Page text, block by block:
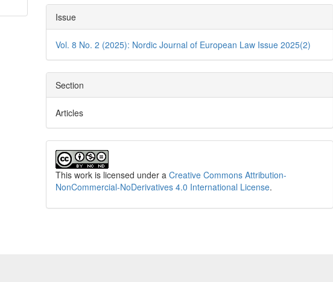
Article
Details
Issue
Vol. 8 No. 2 (2025): Nordic Journal of European Law Issue 2025(2)
Section
Articles
This work is licensed under aCreative Commons Attribution-
NonCommercial-NoDerivatives 4.0 International License.